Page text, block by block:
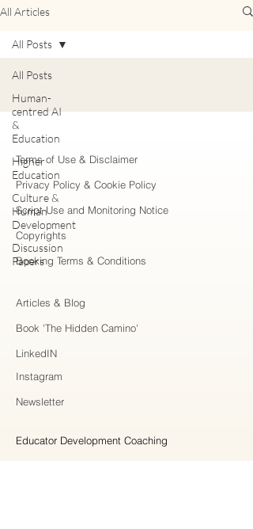
All Articles
All Posts
Human-
centred AI
&
Education
Higher
Education
Culture &
Human
Development
Discussion
Papers
All Posts
Terms of Use & Disclaimer
Privacy Policy & Cookie Policy
Script Use and Monitoring Notice
Copyrights
Booking Terms & Conditions
Articles & Blog
Book 'The Hidden Camino'
LinkedIN
Instagram
Newsletter
Educator Development Coaching